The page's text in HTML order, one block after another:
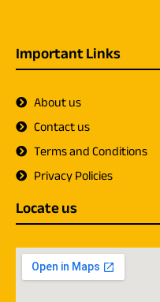
Important Links
About us
Contact us
Terms and Conditions
Privacy Policies
Locate us